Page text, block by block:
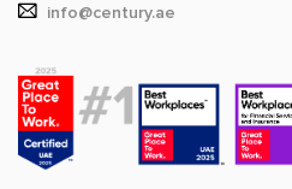
info@century.ae